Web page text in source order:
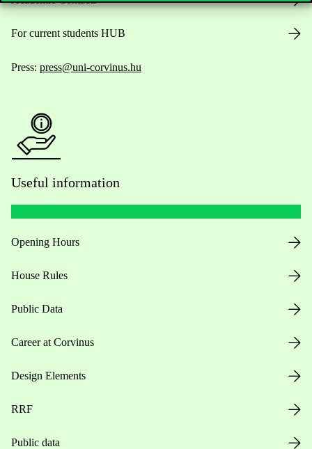
For current students HUB
Press: press@uni-corvinus.hu
Useful information
Opening Hours
House Rules
Public Data
Career at Corvinus
Design Elements
RRF
Public data